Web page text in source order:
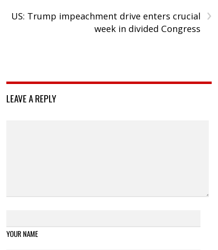
›
US: Trump impeachment drive enters crucial
week in divided Congress
LEAVE A REPLY
YOUR NAME